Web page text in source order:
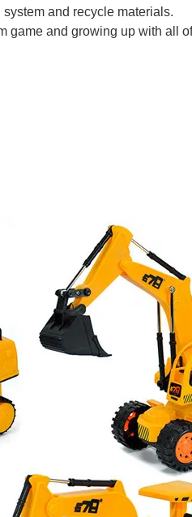
and recycle materials.
game and growing up with all